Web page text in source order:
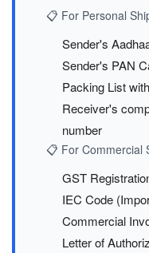
📋 For Personal
Sender's
Sender's PAN
Packing List
Receiver's
number
📋 For Commercial
GST
IEC Code
Commercial
Letter of